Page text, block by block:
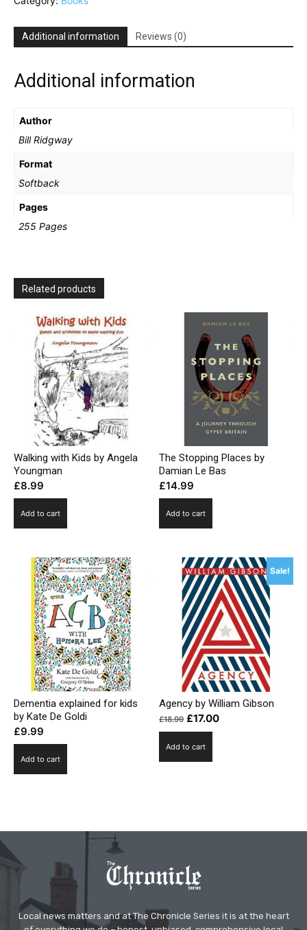
quantity
Additional information Reviews (0)
Additional information
Author
Bill Ridgway
Format
Softback
Pages
255 Pages
Related products
Walking with Kids by Angela
Youngman
£8.99
Add to cart
The Stopping Places by
Damian Le Bas
£14.99
Add to cart
Dementia explained for kids
by Kate De Goldi
£9.99
Add to cart
Sale!
Agency by William Gibson
£18.99 Original
price
was:
£17.00Current
Add to cart
Local news matters and at The Chronicle Series it is at the heart